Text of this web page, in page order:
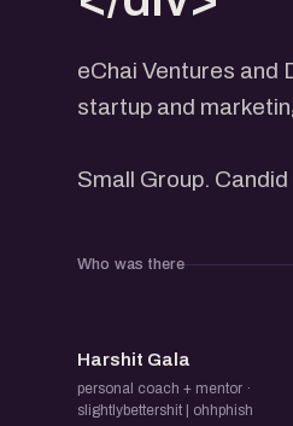
eChai Ventures and
startup and
Small Group.
Who was there
HG
Harshit Gala
personal coach + mentor ·
slightlybettershit | ohhphish